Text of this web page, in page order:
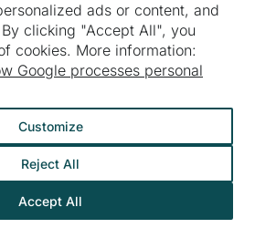
industry
© Webtom.pl
ads or content, and
clicking "Accept All", you
cookies. More information:
Google processes personal
Customize
Reject All
Accept All